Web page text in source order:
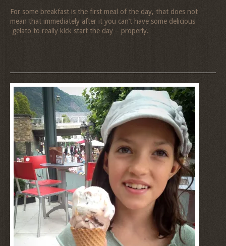
For some breakfast is the first meal of the day, that does not
mean that immediately after it you can’t have some delicious
gelato to really kick start the day – properly.